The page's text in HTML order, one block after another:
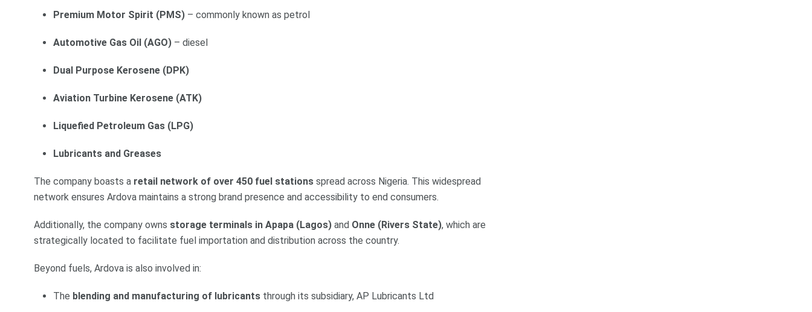
Premium Motor Spirit (PMS) – commonly known as petrol
Automotive Gas Oil (AGO) – diesel
Dual Purpose Kerosene (DPK)
Aviation Turbine Kerosene (ATK)
Liquefied Petroleum Gas (LPG)
Lubricants and Greases
The company boasts a retail network of over 450 fuel stations spread across Nigeria. This widespread
network ensures Ardova maintains a strong brand presence and accessibility to end consumers.
Additionally, the company owns storage terminals in Apapa (Lagos) and Onne (Rivers State), which are
strategically located to facilitate fuel importation and distribution across the country.
Beyond fuels, Ardova is also involved in:
The blending and manufacturing of lubricants through its subsidiary, AP Lubricants Ltd